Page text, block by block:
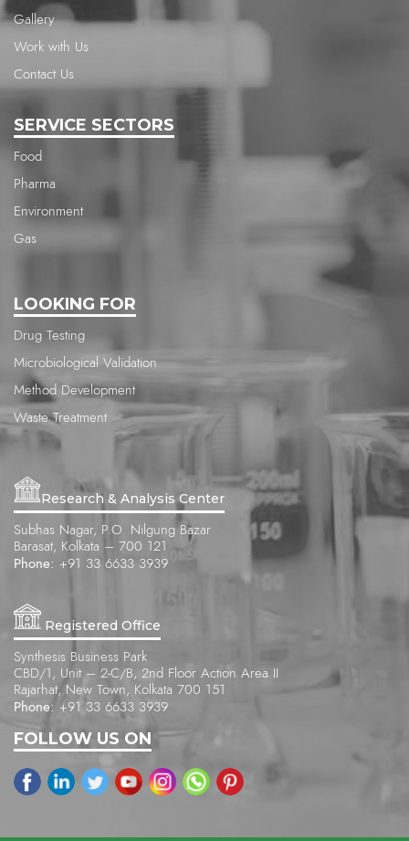
Gallery
Work with Us
Contact Us
SERVICE SECTORS
Food
Pharma
Environment
Gas
LOOKING FOR
Drug Testing
Microbiological Validation
Method Development
Waste Treatment
Research & Analysis Center
Subhas Nagar, P.O. Nilgung Bazar
Barasat, Kolkata – 700 121
Phone: +91 33 6633 3939
Registered Office
Synthesis Business Park
CBD/1, Unit – 2-C/B, 2nd Floor Action Area II
Rajarhat, New Town, Kolkata 700 151
Phone: +91 33 6633 3939
FOLLOW US ON